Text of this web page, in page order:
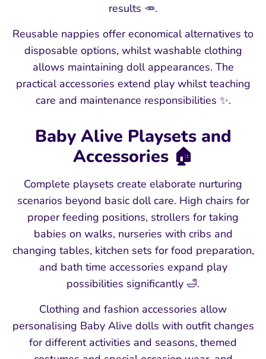
results 🥕.
Reusable nappies offer economical alternatives to
disposable options, whilst washable clothing
allows maintaining doll appearances. The
practical accessories extend play whilst teaching
care and maintenance responsibilities ✨.
Baby Alive Playsets and
Accessories 🏠
Complete playsets create elaborate nurturing
scenarios beyond basic doll care. High chairs for
proper feeding positions, strollers for taking
babies on walks, nurseries with cribs and
changing tables, kitchen sets for food preparation,
and bath time accessories expand play
possibilities significantly 🛁.
Clothing and fashion accessories allow
personalising Baby Alive dolls with outfit changes
for different activities and seasons, themed